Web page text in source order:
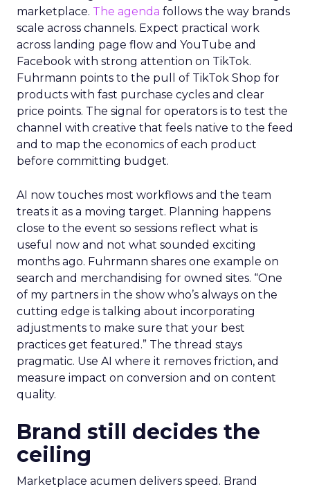
marketplace. The agenda follows the way brands
scale across channels. Expect practical work
across landing page flow and YouTube and
Facebook with strong attention on TikTok.
Fuhrmann points to the pull of TikTok Shop for
products with fast purchase cycles and clear
price points. The signal for operators is to test the
channel with creative that feels native to the feed
and to map the economics of each product
before committing budget.
AI now touches most workflows and the team
treats it as a moving target. Planning happens
close to the event so sessions reflect what is
useful now and not what sounded exciting
months ago. Fuhrmann shares one example on
search and merchandising for owned sites. “One
of my partners in the show who’s always on the
cutting edge is talking about incorporating
adjustments to make sure that your best
practices get featured.” The thread stays
pragmatic. Use AI where it removes friction, and
measure impact on conversion and on content
quality.
Brand still decides the
ceiling
Marketplace acumen delivers speed. Brand